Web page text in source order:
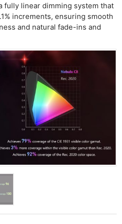
fully linear dimming system that
increments, ensuring smooth
and natural fade-ins and